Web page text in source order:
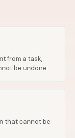
from a task,
be undone.
that cannot be